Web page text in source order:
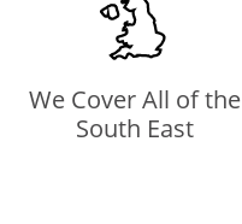
We Cover All of the
South East